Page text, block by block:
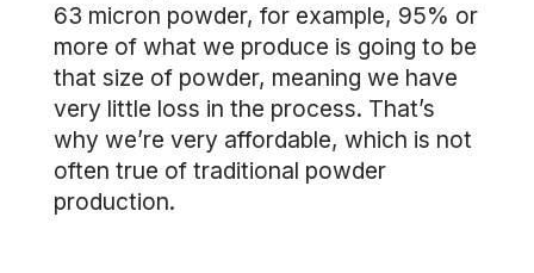
63 micron powder, for example, 95% or
more of what we produce is going to be
that size of powder, meaning we have
very little loss in the process. That’s
why we’re very affordable, which is not
often true of traditional powder
production.